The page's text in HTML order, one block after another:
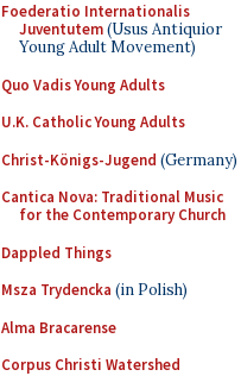
Foederatio Internationalis
Juventutem(Usus Antiquior
Young Adult Movement)
Quo Vadis Young Adults
U.K. Catholic Young Adults
Christ-Königs-Jugend (Germany)
Cantica Nova: Traditional Music
for the Contemporary Church
Dappled Things
Msza Trydencka (in Polish)
Alma Bracarense
Corpus Christi Watershed